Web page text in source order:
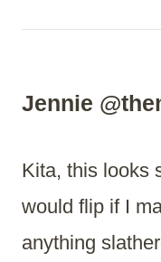
Jennie
Kita, this looks
would flip if I
anything